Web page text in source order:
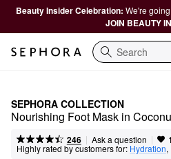
Beauty Insider Celebration: We're
JOIN BEAUTY
Search
SEPHORA COLLECTION
Nourishing Foot Mask in
246 | Ask a question |
Highly rated by customers for: Hydration,